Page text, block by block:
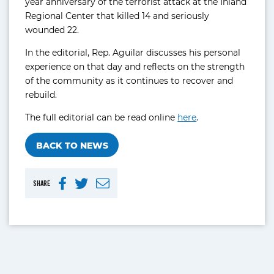
SHARE
Regional Center that killed 14 and seriously
wounded 22.
In the editorial, Rep. Aguilar discusses his personal
experience on that day and reflects on the strength
of the community as it continues to recover and
rebuild.
The full editorial can be read online here.
BACK TO NEWS